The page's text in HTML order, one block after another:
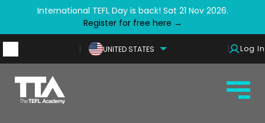
International TEFL Day is back! Sat 21 Nov 2026.
Register for free here →
UNITED STATES Log In